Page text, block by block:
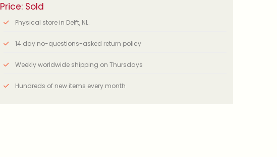
Price: Sold
Physical store in Delft, NL.
14 day no-questions-asked return policy
Weekly worldwide shipping on Thursdays
Hundreds of new items every month